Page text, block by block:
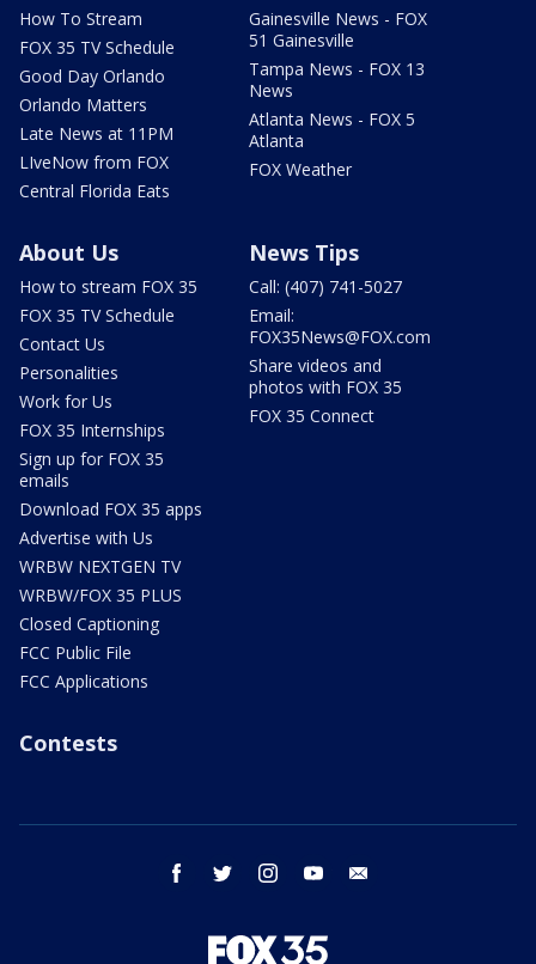
How To Stream
FOX 35 TV Schedule
Good Day Orlando
Orlando Matters
Late News at 11PM
LIveNow from FOX
Central Florida Eats
Gainesville News - FOX
51 Gainesville
Tampa News - FOX 13
News
Atlanta News - FOX 5
Atlanta
FOX Weather
About Us
How to stream FOX 35
FOX 35 TV Schedule
Contact Us
Personalities
Work for Us
FOX 35 Internships
Sign up for FOX 35
emails
Download FOX 35 apps
Advertise with Us
WRBW NEXTGEN TV
WRBW/FOX 35 PLUS
Closed Captioning
FCC Public File
FCC Applications
News Tips
Call: (407) 741-5027
Email:
FOX35News@FOX.com
Share videos and
photos with FOX 35
FOX 35 Connect
Contests
facebook twitter instagram youtube